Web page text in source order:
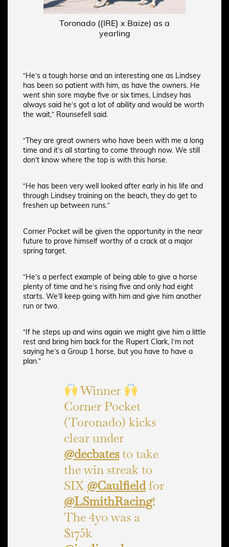
Toronado ({IRE} x Baize) as a
yearling
“He’s a tough horse and an interesting one as Lindsey
has been so patient with him, as have the owners. He
went shin sore maybe five or six times, Lindsey has
always said he’s got a lot of ability and would be worth
the wait,” Rounsefell said.
“They are great owners who have been with me a long
time and it’s all starting to come through now. We still
don’t know where the top is with this horse.
“He has been very well looked after early in his life and
through Lindsey training on the beach, they do get to
freshen up between runs.”
Corner Pocket will be given the opportunity in the near
future to prove himself worthy of a crack at a major
spring target.
“He’s a perfect example of being able to give a horse
plenty of time and he’s rising five and only had eight
starts. We’ll keep going with him and give him another
run or two.
“If he steps up and wins again we might give him a little
rest and bring him back for the Rupert Clark, I’m not
saying he’s a Group 1 horse, but you have to have a
plan.”
Winner
Corner Pocket
(Toronado) kicks
clear under
@decbatesto take
the win streak to
SIX @Caulfieldfor
@LSmithRacing!
The 4yo was a
$175k